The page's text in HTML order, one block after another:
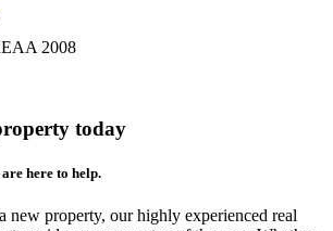
2008
today
here to help.
new property, our highly experienced real